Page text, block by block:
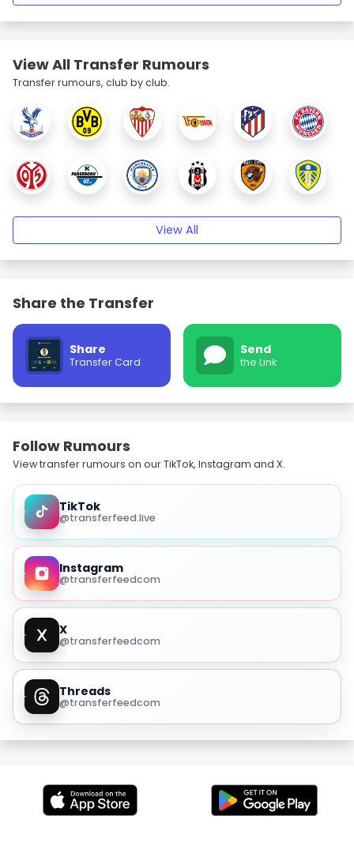
View All Transfer Rumours
Transfer rumours, club by club.
View All
Share the Transfer
Share
Transfer Card
Send
the Link
Follow Rumours
View transfer rumours on our TikTok, Instagram and X.
TikTok
@transferfeed.live
Instagram
@transferfeedcom
X
@transferfeedcom
Threads
@transferfeedcom